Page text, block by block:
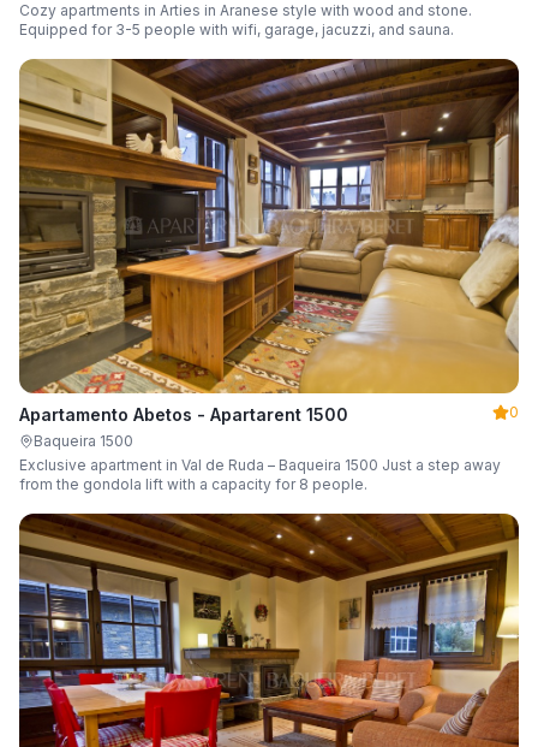
Cozy apartments in Arties in Aranese style with wood and stone.
Equipped for 3-5 people with wifi, garage, jacuzzi, and sauna.
Apartamento Abetos - Apartarent 1500
0
Baqueira 1500
Exclusive apartment in Val de Ruda – Baqueira 1500 Just a step away
from the gondola lift with a capacity for 8 people.